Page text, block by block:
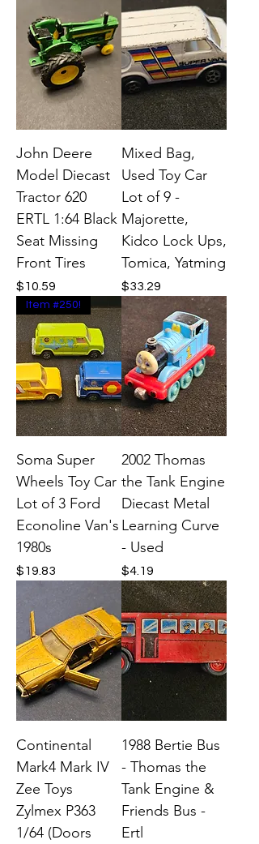
John Deere
Model Diecast
Tractor 620
ERTL 1:64 Black
Seat Missing
Front Tires
Price
$10.59
Mixed Bag,
Used Toy Car
Lot of 9 -
Majorette,
Kidco Lock Ups,
Tomica, Yatming
Price
$33.29
Item #250!
Soma Super
Wheels Toy Car
Lot of 3 Ford
Econoline Van's
1980s
Price
$19.83
2002 Thomas
the Tank Engine
Diecast Metal
Learning Curve
- Used
Price
$4.19
Continental
Mark4 Mark IV
Zee Toys
Zylmex P363
1/64 (Doors
1988 Bertie Bus
- Thomas the
Tank Engine &
Friends Bus -
Ertl